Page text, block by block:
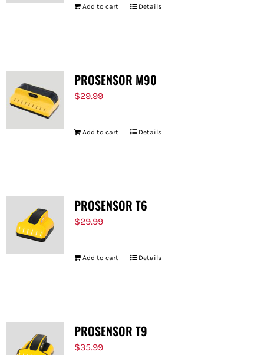
Add to cart Details
PROSENSOR M90
$29.99
Add to cart Details
PROSENSOR T6
$29.99
Add to cart Details
PROSENSOR T9
$35.99